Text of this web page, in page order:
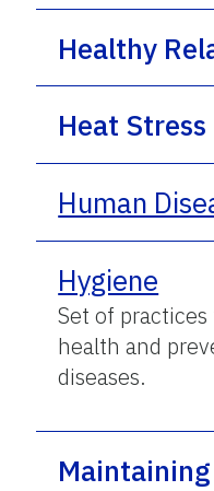
Healthy
Heat
Human
Hygiene
Set of
health and
diseases.